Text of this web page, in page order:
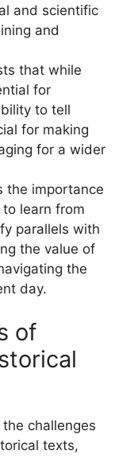
and scientific
and
that while
for
to tell
for making
for a wider
the importance
learn from
parallels with
the value of
the
day.
of
challenges
texts,